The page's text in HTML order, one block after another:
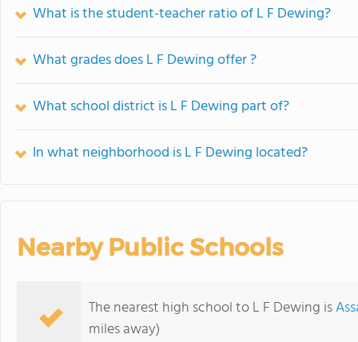
What is the student-teacher ratio of L F Dewing?
What grades does L F Dewing offer ?
What school district is L F Dewing part of?
In what neighborhood is L F Dewing located?
Nearby Public Schools
The nearest high school to L F Dewing is
miles away)